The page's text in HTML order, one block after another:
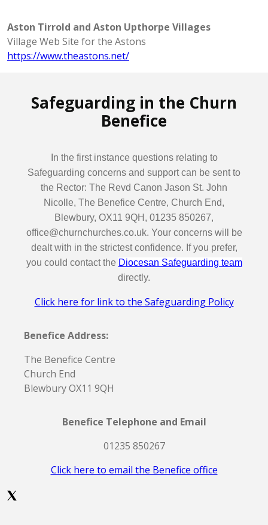
Aston Tirrold and Aston Upthorpe Villages
Village Web Site for the Astons
https://www.theastons.net/
Safeguarding in the Churn
Benefice
In the first instance questions relating to
Safeguarding concerns and support can be sent to
the Rector: The Revd Canon Jason St. John
Nicolle, The Benefice Centre, Church End,
Blewbury, OX11 9QH, 01235 850267,
office@churnchurches.co.uk. Your concerns will be
dealt with in the strictest confidence. If you prefer,
you could contact the Diocesan Safeguarding team
directly.
Click here for link to the Safeguarding Policy
Benefice Address:
The Benefice Centre
Church End
Blewbury OX11 9QH
Benefice Telephone and Email
01235 850267
Click here to email the Benefice office